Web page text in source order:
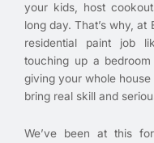
your kids, host
long day. That’s why,
residential paint job
touching up a
giving your whole
bring real skill and
We’ve been at this